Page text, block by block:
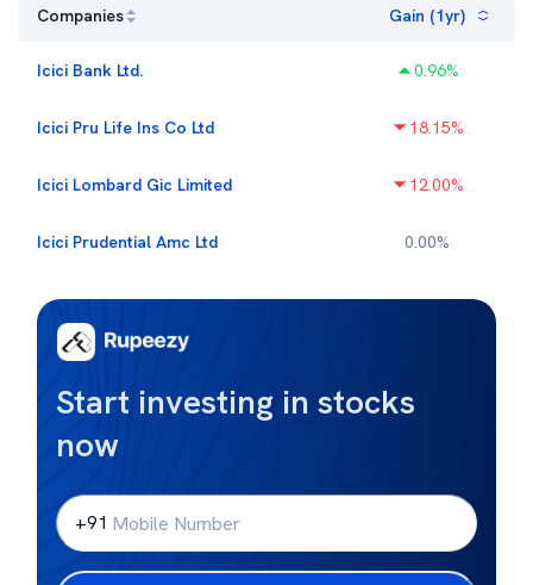
Companies Gain (1yr)
Icici Bank Ltd. 0.96%
Icici Pru Life Ins Co Ltd 18.15%
Icici Lombard Gic Limited 12.00%
Icici Prudential Amc Ltd 0.00%
Start investing in stocks
now
+91